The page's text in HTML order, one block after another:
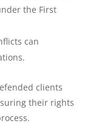
the First
can
clients
their rights